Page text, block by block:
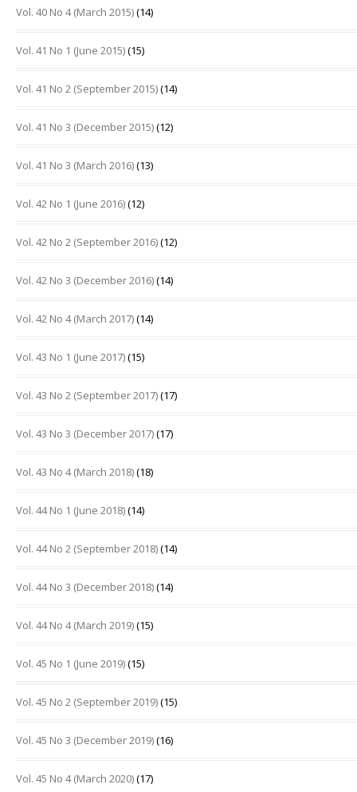
Vol. 40 No 4 (March 2015)(14)
Vol. 41 No 1 (June 2015)(15)
Vol. 41 No 2 (September 2015)(14)
Vol. 41 No 3 (December 2015)(12)
Vol. 41 No 3 (March 2016)(13)
Vol. 42 No 1 (June 2016)(12)
Vol. 42 No 2 (September 2016)(12)
Vol. 42 No 3 (December 2016)(14)
Vol. 42 No 4 (March 2017)(14)
Vol. 43 No 1 (June 2017)(15)
Vol. 43 No 2 (September 2017)(17)
Vol. 43 No 3 (December 2017)(17)
Vol. 43 No 4 (March 2018)(18)
Vol. 44 No 1 (June 2018)(14)
Vol. 44 No 2 (September 2018)(14)
Vol. 44 No 3 (December 2018)(14)
Vol. 44 No 4 (March 2019)(15)
Vol. 45 No 1 (June 2019)(15)
Vol. 45 No 2 (September 2019)(15)
Vol. 45 No 3 (December 2019)(16)
Vol. 45 No 4 (March 2020)(17)